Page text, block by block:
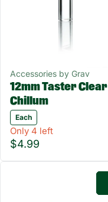
Accessories by Grav
12mm Taster Clear
Chillum
Each
Only 4 left
$4.99